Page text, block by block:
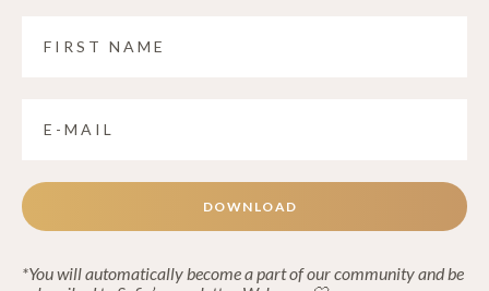
DOWNLOAD
*You will automatically become a part of our community and be